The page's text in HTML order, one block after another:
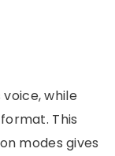
while
This
modes gives